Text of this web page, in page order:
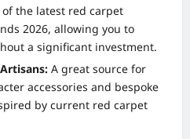
the latest red carpet
2026, allowing you to
a significant investment.
A great source for
accessories and bespoke
by current red carpet